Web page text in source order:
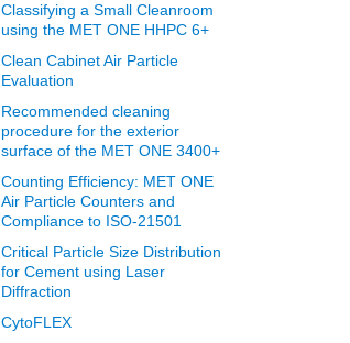
Classifying a Small Cleanroom
using the MET ONE HHPC 6+
Clean Cabinet Air Particle
Evaluation
Recommended cleaning
procedure for the exterior
surface of the MET ONE 3400+
Counting Efficiency: MET ONE
Air Particle Counters and
Compliance to ISO-21501
Critical Particle Size Distribution
for Cement using Laser
Diffraction
CytoFLEX